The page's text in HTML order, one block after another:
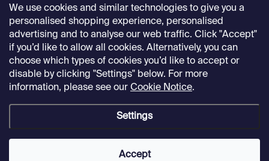
We use cookies and similar technologies to give you a
personalised shopping experience, personalised
advertising and to analyse our web traffic. Click "Accept"
if you’d like to allow all cookies. Alternatively, you can
choose which types of cookies you’d like to accept or
disable by clicking "Settings" below. For more
information, please see our Cookie Notice.
Settings
Accept
Kunsthalle Praha Design Shop